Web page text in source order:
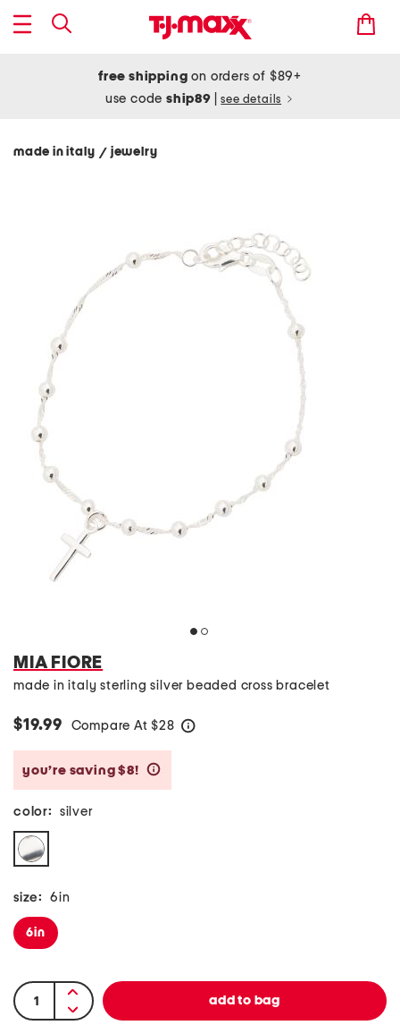
free shipping on orders of $89+
use codeship89 see details
made in italy / jewelry
MIA FIORE
made in italy sterling silver beaded cross bracelet
$19.99 Compare At $28
you’re saving $8!
color: silver
size: 6in
6in